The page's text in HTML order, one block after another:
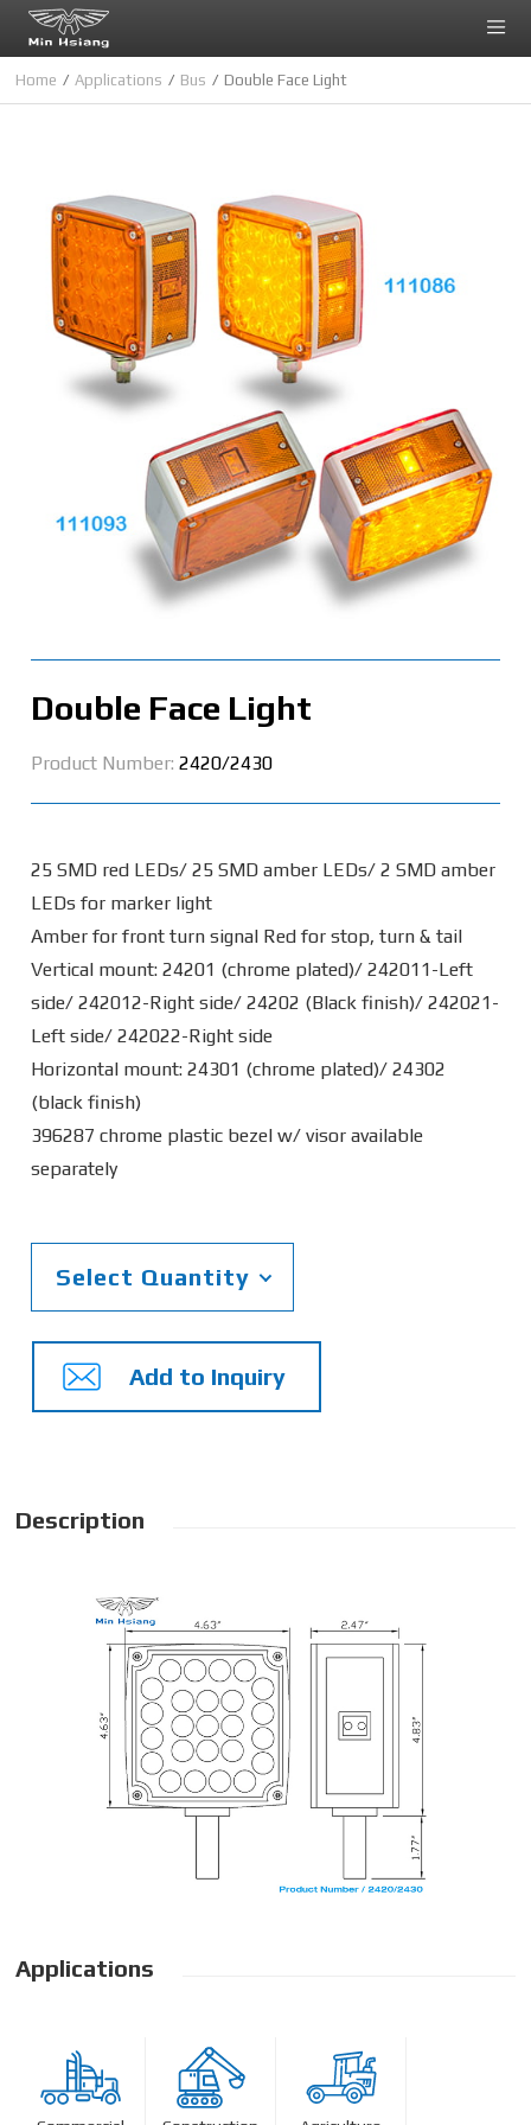
Home Applications Bus Double Face Light
Double Face Light
Product Number:2420/2430
25 SMD red LEDs/ 25 SMD amber LEDs/ 2 SMD amber
LEDs for marker light
Amber for front turn signal Red for stop, turn & tail
Vertical mount: 24201 (chrome plated)/ 242011-Left
side/ 242012-Right side/ 24202 (Black finish)/ 242021-
Left side/ 242022-Right side
Horizontal mount: 24301 (chrome plated)/ 24302
(black finish)
396287 chrome plastic bezel w/ visor available
separately
Select Quantity
Add to Inquiry
Description
Applications
Cookies management panel